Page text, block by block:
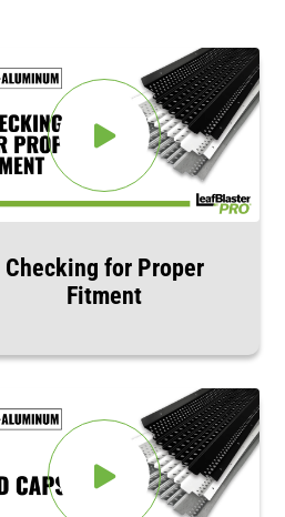
Checking for Proper
Fitment